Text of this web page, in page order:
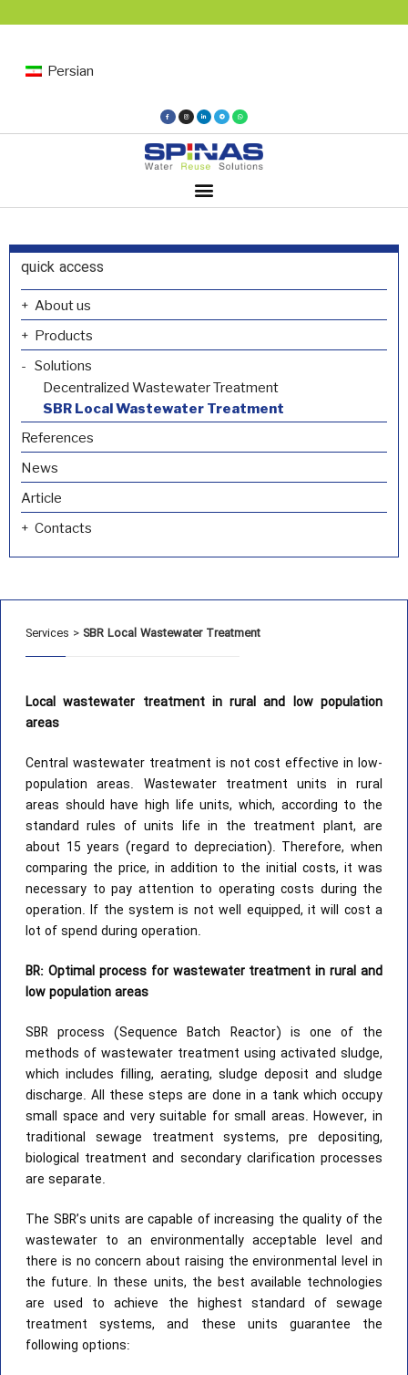
Persian
quick access
About us
Products
Solutions
Decentralized Wastewater Treatment
SBR Local Wastewater Treatment
References
News
Article
Contacts
Services > SBR Local Wastewater Treatment
Local wastewater treatment in rural and low population
areas
Central wastewater treatment is not cost effective in low-
population areas. Wastewater treatment units in rural
areas should have high life units, which, according to the
standard rules of units life in the treatment plant, are
about 15 years (regard to depreciation). Therefore, when
comparing the price, in addition to the initial costs, it was
necessary to pay attention to operating costs during the
operation. If the system is not well equipped, it will cost a
lot of spend during operation.
BR: Optimal process for wastewater treatment in rural and
low population areas
SBR process (Sequence Batch Reactor) is one of the
methods of wastewater treatment using activated sludge,
which includes filling, aerating, sludge deposit and sludge
discharge. All these steps are done in a tank which occupy
small space and very suitable for small areas. However, in
traditional sewage treatment systems, pre depositing,
biological treatment and secondary clarification processes
are separate.
The SBR’s units are capable of increasing the quality of the
wastewater to an environmentally acceptable level and
there is no concern about raising the environmental level in
the future. In these units, the best available technologies
are used to achieve the highest standard of sewage
treatment systems, and these units guarantee the
following options: